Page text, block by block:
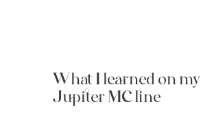
What I learned on my
Jupiter MC line